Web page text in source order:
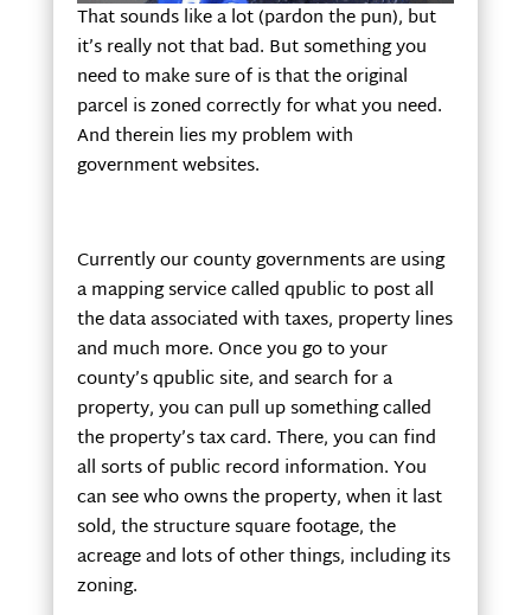
That sounds like a lot (pardon the pun), but
it’s really not that bad. But something you
need to make sure of is that the original
parcel is zoned correctly for what you need.
And therein lies my problem with
government websites.
Currently our county governments are using
a mapping service called qpublic to post all
the data associated with taxes, property lines
and much more. Once you go to your
county’s qpublic site, and search for a
property, you can pull up something called
the property’s tax card. There, you can find
all sorts of public record information. You
can see who owns the property, when it last
sold, the structure square footage, the
acreage and lots of other things, including its
zoning.